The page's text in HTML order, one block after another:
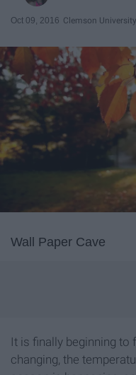
Oct 09, 2016 Clemson University
Wall Paper Cave
It is finally beginning to
changing, the